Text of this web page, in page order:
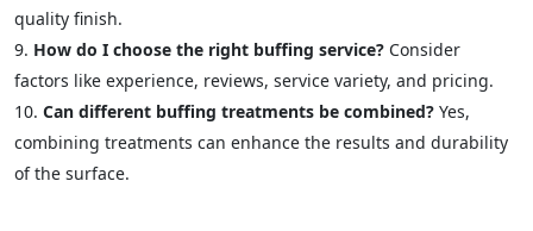
quality finish.
How do I choose the right buffing service? Consider
factors like experience, reviews, service variety, and pricing.
Can different buffing treatments be combined? Yes,
combining treatments can enhance the results and durability
of the surface.